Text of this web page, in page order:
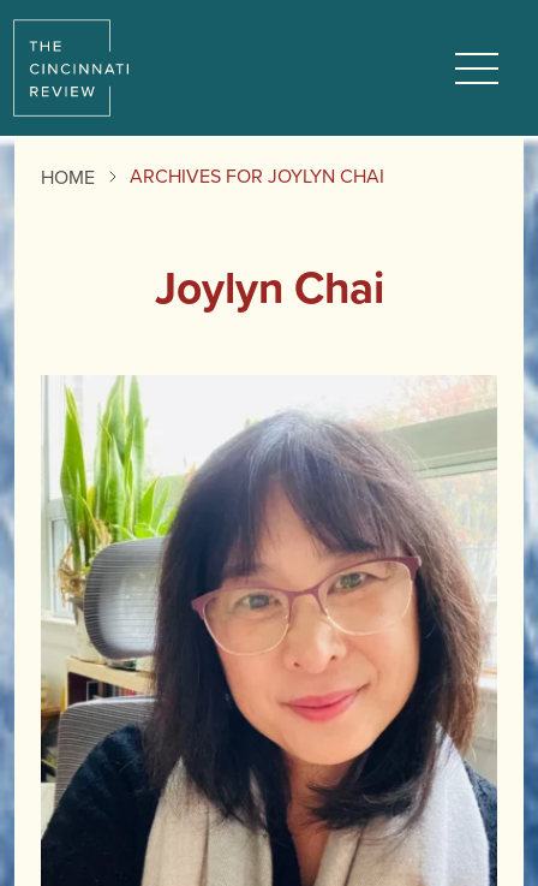
HOME ARCHIVES FOR JOYLYN CHAI
Joylyn Chai